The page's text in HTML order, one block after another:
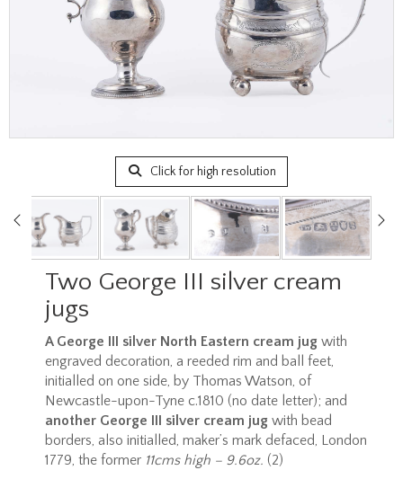
Click for high resolution
Two George III silver cream
jugs
A George III silver North Eastern cream jug with
engraved decoration, a reeded rim and ball feet,
initialled on one side, by Thomas Watson, of
Newcastle-upon-Tyne c.1810 (no date letter); and
another George III silver cream jug with bead
borders, also initialled, maker’s mark defaced, London
1779, the former 11cms high – 9.6oz. (2)